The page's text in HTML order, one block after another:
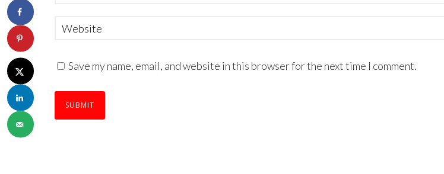
Save my name, email, and website in this browser for the next time I comment.